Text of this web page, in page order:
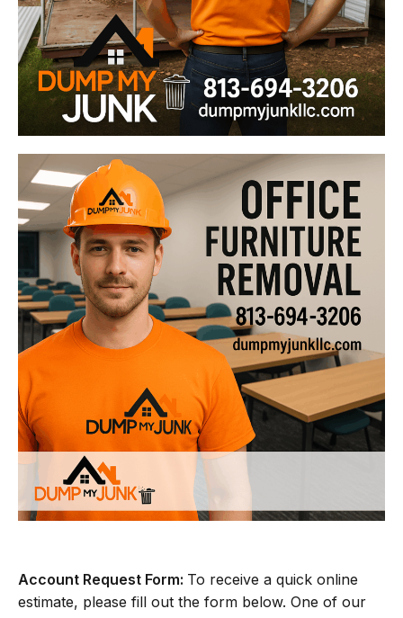
Account Request Form: To receive a quick online
estimate, please fill out the form below. One of our